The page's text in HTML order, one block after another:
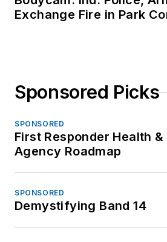
Exchange Fire in Park
Sponsored Picks
SPONSORED
First Responder Health
Agency Roadmap
SPONSORED
Demystifying Band 14